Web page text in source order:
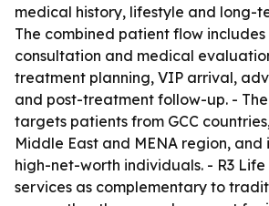
medical history, lifestyle and long-
The combined patient flow
consultation and medical
treatment planning, VIP arrival,
and post-treatment follow-up. -
targets patients from GCC
Middle East and MENA region,
high-net-worth individuals. - R3 Life
services as complementary to